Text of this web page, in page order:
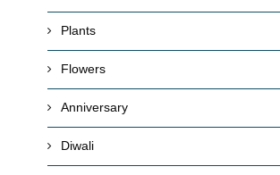
Plants
Flowers
Anniversary
Diwali